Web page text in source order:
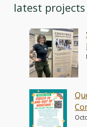
latest projects